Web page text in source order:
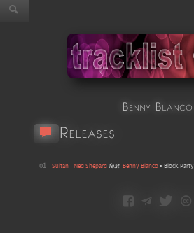
Benny Blanco
Releases
01 Sultan Ned Shepard feat Benny Blanco• Block Party